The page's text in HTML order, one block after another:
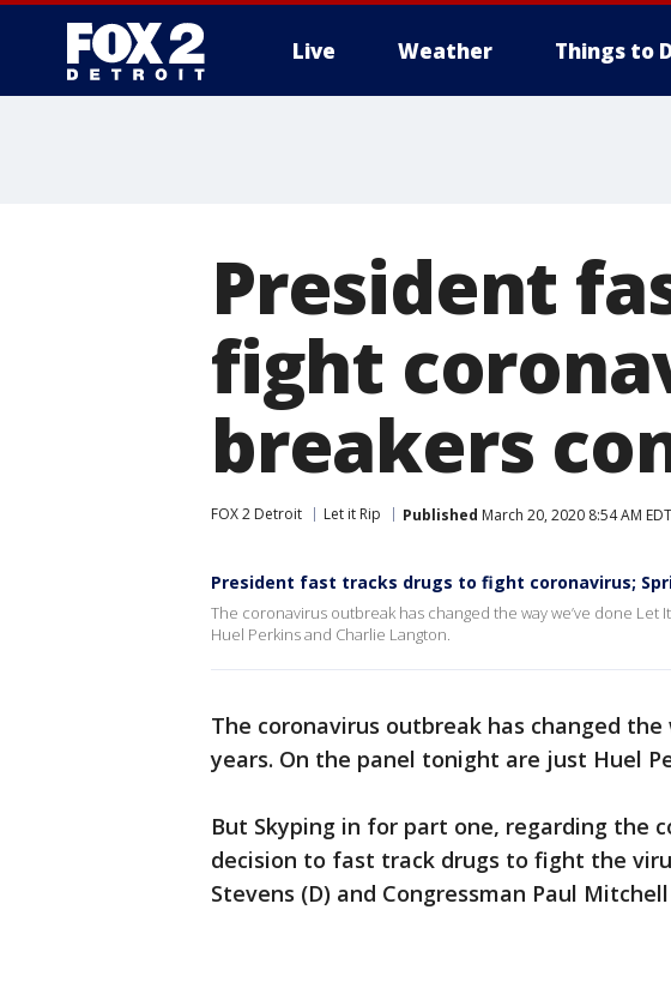
Live Weather Things to
President
fight
breakers
FOX 2 Detroit Let it Rip Published March 20, 2020 8:54 AM EDT
President fast tracks drugs to fight coronavirus;
The coronavirus outbreak has changed the way we’ve done Let
Huel Perkins and Charlie Langton.
The coronavirus outbreak has changed
years. On the panel tonight are just Huel
But Skyping in for part one, regarding the
decision to fast track drugs to fight the
Stevens (D) and Congressman Paul Mitchell